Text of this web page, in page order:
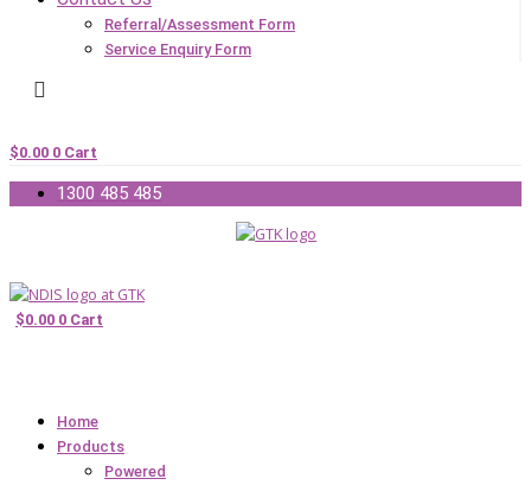
Referral/Assessment Form
Service Enquiry Form
$0.00 0 Cart
1300 485 485
$0.00 0 Cart
Home
Products
Powered